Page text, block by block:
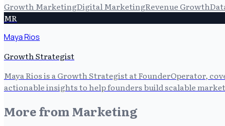
Growth MarketingDigital MarketingRevenue Growth
MR
Maya Rios
Growth Strategist
Maya Rios is a Growth Strategist at FounderOperator,
actionable insights to help founders build scalable
More from Marketing